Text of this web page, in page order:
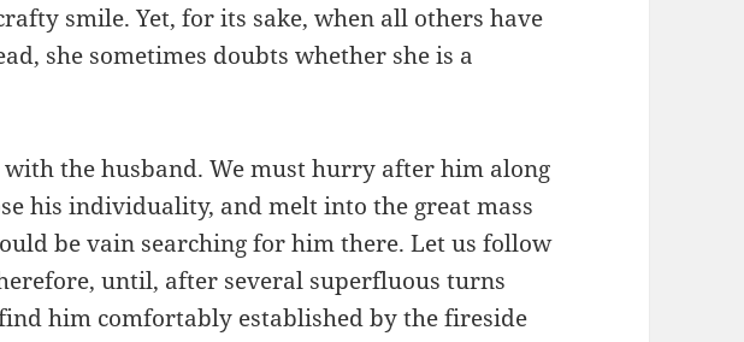
smile. Yet, for its sake, when all others have
she sometimes doubts whether she is a
with the husband. We must hurry after him along
his individuality, and melt into the great mass
be vain searching for him there. Let us follow
until, after several superfluous turns
him comfortably established by the fireside